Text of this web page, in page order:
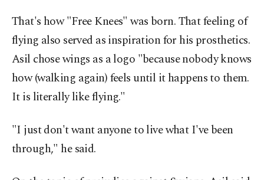
That's how "Free Knees" was born. That feeling of
flying also served as inspiration for his prosthetics.
Asil chose wings as a logo "because nobody knows
how (walking again) feels until it happens to them.
It is literally like flying."
"I just don't want anyone to live what I've been
through," he said.